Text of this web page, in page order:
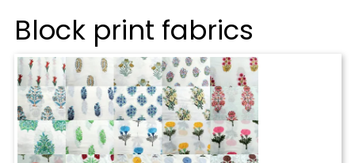
Block print fabrics